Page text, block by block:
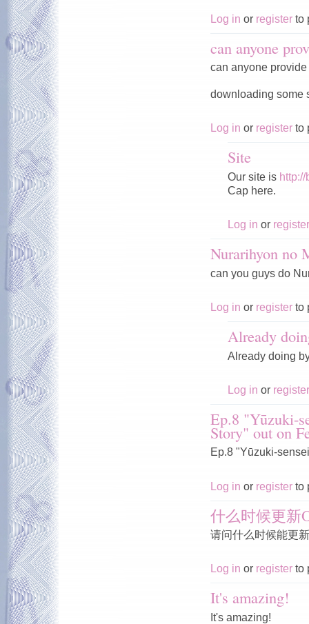
Log in or register to
can anyone
can anyone
downloading some
Log in or register to
Site
Our site is
Cap here.
Log in or register
Nurarihyon no
can you guys do
Log in or register to
Already
Already doing
Log in or register
Ep.8 "Yūzuki-
Story" out on
Ep.8 "Yūzuki-
Log in or register to
什么时候更新
请问什么时候能更
Log in or register to
It's amazing!
It's amazing!